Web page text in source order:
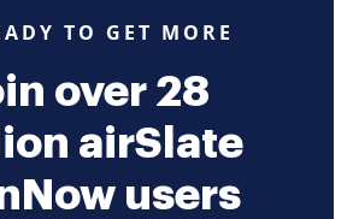
TO GET MORE
over 28
airSlate
users